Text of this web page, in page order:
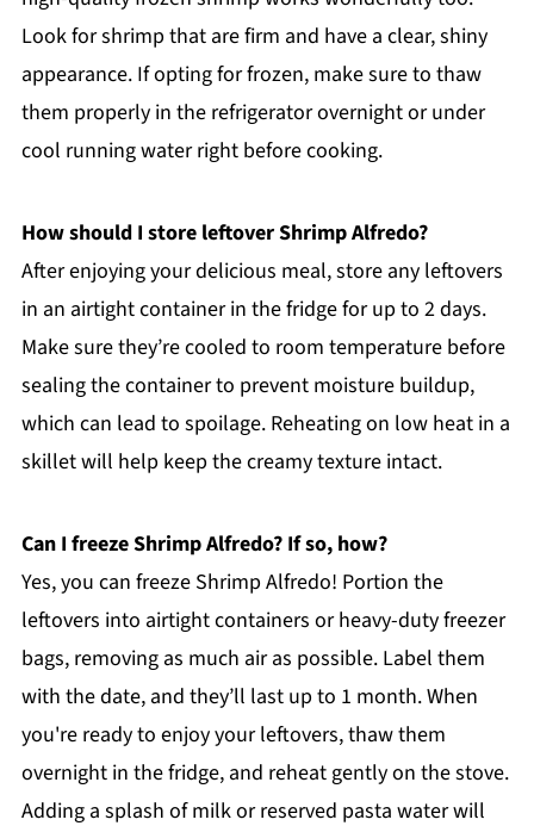
Look for shrimp that are firm and have a clear, shiny
appearance. If opting for frozen, make sure to thaw
them properly in the refrigerator overnight or under
cool running water right before cooking.
How should I store leftover Shrimp Alfredo?
After enjoying your delicious meal, store any leftovers
in an airtight container in the fridge for up to 2 days.
Make sure they’re cooled to room temperature before
sealing the container to prevent moisture buildup,
which can lead to spoilage. Reheating on low heat in a
skillet will help keep the creamy texture intact.
Can I freeze Shrimp Alfredo? If so, how?
Yes, you can freeze Shrimp Alfredo! Portion the
leftovers into airtight containers or heavy-duty freezer
bags, removing as much air as possible. Label them
with the date, and they’ll last up to 1 month. When
you're ready to enjoy your leftovers, thaw them
overnight in the fridge, and reheat gently on the stove.
Adding a splash of milk or reserved pasta water will